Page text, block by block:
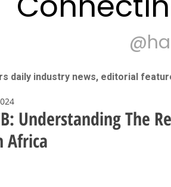
daily industry news, editorial
Understanding The
Africa